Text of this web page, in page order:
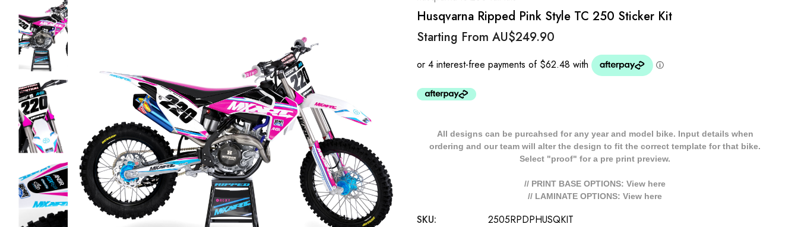
Husqvarna Ripped Pink Style TC 250 Sticker Kit
Starting From AU$249.90
All designs can be purcahsed for any year and model bike. Input details when
ordering and our team will alter the design to fit the correct template for that bike.
Select "proof" for a pre print preview.
// PRINT BASE OPTIONS: View here
// LAMINATE OPTIONS: View here
SKU:
2505RPDPHUSQKIT